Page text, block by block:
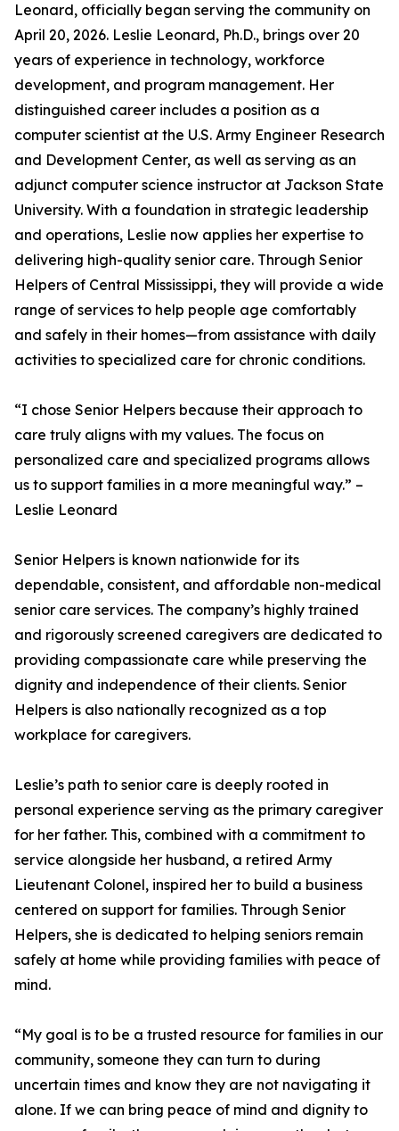
Leonard, officially began serving the community on
April 20, 2026. Leslie Leonard, Ph.D., brings over 20
years of experience in technology, workforce
development, and program management. Her
distinguished career includes a position as a
computer scientist at the U.S. Army Engineer Research
and Development Center, as well as serving as an
adjunct computer science instructor at Jackson State
University. With a foundation in strategic leadership
and operations, Leslie now applies her expertise to
delivering high-quality senior care. Through Senior
Helpers of Central Mississippi, they will provide a wide
range of services to help people age comfortably
and safely in their homes—from assistance with daily
activities to specialized care for chronic conditions.
“I chose Senior Helpers because their approach to
care truly aligns with my values. The focus on
personalized care and specialized programs allows
us to support families in a more meaningful way.” –
Leslie Leonard
Senior Helpers is known nationwide for its
dependable, consistent, and affordable non-medical
senior care services. The company’s highly trained
and rigorously screened caregivers are dedicated to
providing compassionate care while preserving the
dignity and independence of their clients. Senior
Helpers is also nationally recognized as a top
workplace for caregivers.
Leslie’s path to senior care is deeply rooted in
personal experience serving as the primary caregiver
for her father. This, combined with a commitment to
service alongside her husband, a retired Army
Lieutenant Colonel, inspired her to build a business
centered on support for families. Through Senior
Helpers, she is dedicated to helping seniors remain
safely at home while providing families with peace of
mind.
“My goal is to be a trusted resource for families in our
community, someone they can turn to during
uncertain times and know they are not navigating it
alone. If we can bring peace of mind and dignity to